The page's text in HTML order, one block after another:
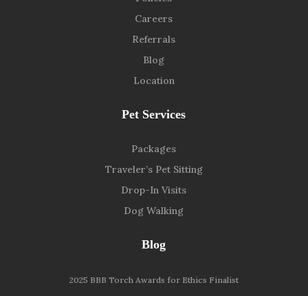
Careers
Referrals
Blog
Location
Pet Services
Packages
Traveler’s Pet Sitting
Drop-In Visits
Dog Walking
Blog
2025 BBB Torch Awards for Ethics Finalist